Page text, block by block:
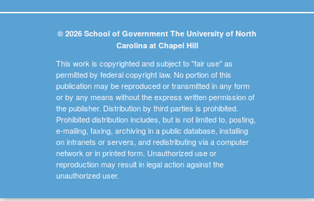
© 2026 School of Government The University of North
Carolina at Chapel Hill
This work is copyrighted and subject to "fair use" as
permitted by federal copyright law. No portion of this
publication may be reproduced or transmitted in any form
or by any means without the express written permission of
the publisher. Distribution by third parties is prohibited.
Prohibited distribution includes, but is not limited to, posting,
e-mailing, faxing, archiving in a public database, installing
on intranets or servers, and redistributing via a computer
network or in printed form. Unauthorized use or
reproduction may result in legal action against the
unauthorized user.